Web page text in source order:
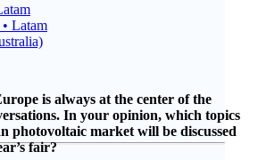
Latam
is always at the center of the
In your opinion, which topics
photovoltaic market will be discussed
fair?